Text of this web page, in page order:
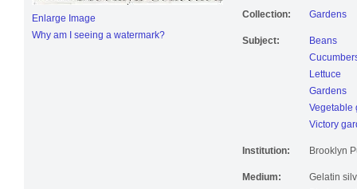
Enlarge Image
Why am I seeing a watermark?
Collection: Gardens
Subject:
Beans
Lettuce
Gardens
Vegetable
Victory
Institution: Brooklyn
Medium:
Gelatin